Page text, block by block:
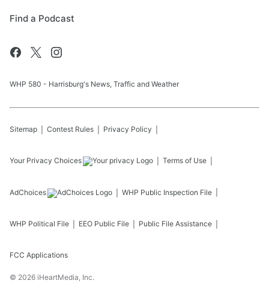
Find a Podcast
WHP 580 - Harrisburg's News, Traffic and Weather
Sitemap Contest Rules Privacy Policy
Your Privacy Choices Terms of Use
AdChoices WHP Public Inspection File
WHP Political File EEO Public File Public File Assistance
FCC Applications
© 2026 iHeartMedia, Inc.